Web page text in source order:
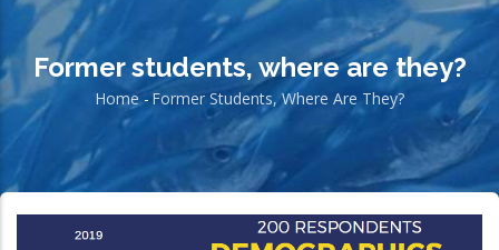
Former students, where are they?
Breadcrumb
Home - Former Students, Where Are They?